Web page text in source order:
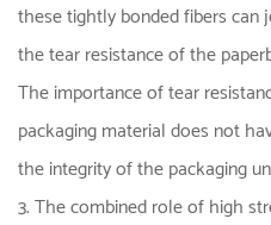
these tightly bonded fibers
the tear resistance of the
The importance of tear
packaging material does not
the integrity of the packaging
3. The combined role of high